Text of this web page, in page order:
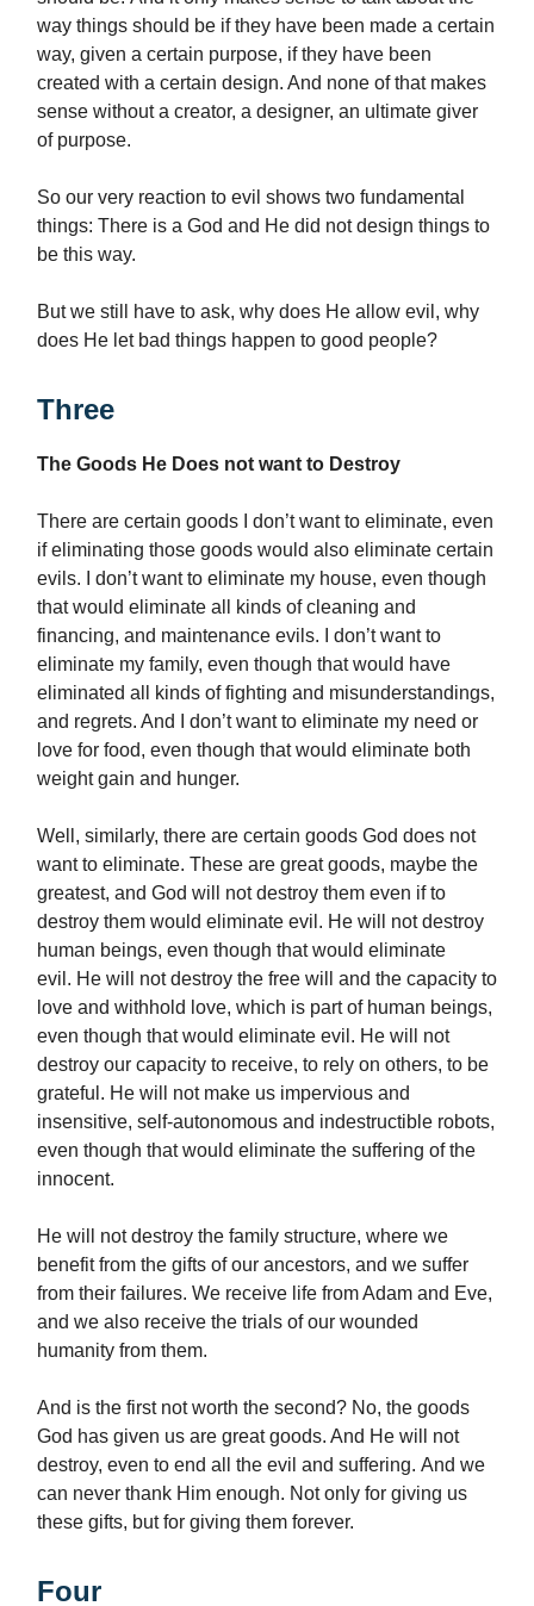
way things should be if they have been made a certain
way, given a certain purpose, if they have been
created with a certain design. And none of that makes
sense without a creator, a designer, an ultimate giver
of purpose.
So our very reaction to evil shows two fundamental
things: There is a God and He did not design things to
be this way.
But we still have to ask, why does He allow evil, why
does He let bad things happen to good people?
Three
The Goods He Does not want to Destroy
There are certain goods I don’t want to eliminate, even
if eliminating those goods would also eliminate certain
evils. I don’t want to eliminate my house, even though
that would eliminate all kinds of cleaning and
financing, and maintenance evils. I don’t want to
eliminate my family, even though that would have
eliminated all kinds of fighting and misunderstandings,
and regrets. And I don’t want to eliminate my need or
love for food, even though that would eliminate both
weight gain and hunger.
Well, similarly, there are certain goods God does not
want to eliminate. These are great goods, maybe the
greatest, and God will not destroy them even if to
destroy them would eliminate evil. He will not destroy
human beings, even though that would eliminate
evil. He will not destroy the free will and the capacity to
love and withhold love, which is part of human beings,
even though that would eliminate evil. He will not
destroy our capacity to receive, to rely on others, to be
grateful. He will not make us impervious and
insensitive, self-autonomous and indestructible robots,
even though that would eliminate the suffering of the
innocent.
He will not destroy the family structure, where we
benefit from the gifts of our ancestors, and we suffer
from their failures. We receive life from Adam and Eve,
and we also receive the trials of our wounded
humanity from them.
And is the first not worth the second? No, the goods
God has given us are great goods. And He will not
destroy, even to end all the evil and suffering. And we
can never thank Him enough. Not only for giving us
these gifts, but for giving them forever.
Four